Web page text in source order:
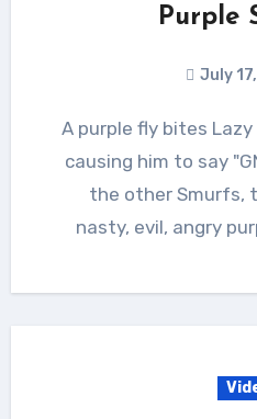
Purple
July
A purple fly bites Lazy and he turns purple,
causing him to say
the other Smurfs,
nasty, evil, angry